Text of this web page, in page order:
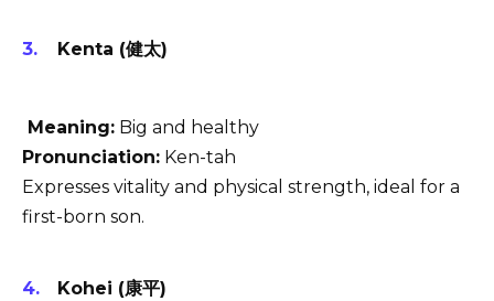
Kenta (健太)
Meaning: Big and healthy
Pronunciation: Ken-tah
Expresses vitality and physical strength, ideal for a
first-born son.
Kohei (康平)